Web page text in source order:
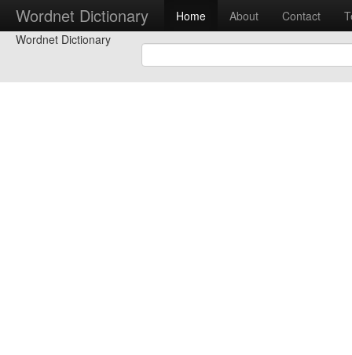
Wordnet Dictionary Home About Contact
Wordnet Dictionary